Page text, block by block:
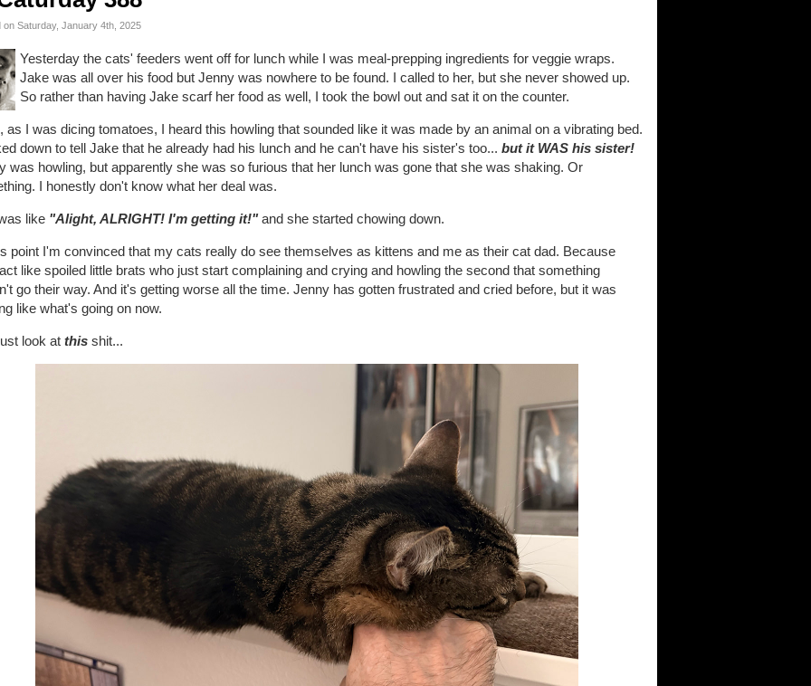
on Saturday, January 4th, 2025
Yesterday the cats' feeders went off for lunch while I was meal-prepping ingredients for veggie wraps.
Jake was all over his food but Jenny was nowhere to be found. I called to her, but she never showed up.
So rather than having Jake scarf her food as well, I took the bowl out and sat it on the counter.
as I was dicing tomatoes, I heard this howling that sounded like it was made by an animal on a vibrating bed.
down to tell Jake that he already had his lunch and he can't have his sister's too... but it WAS his sister!
was howling, but apparently she was so furious that her lunch was gone that she was shaking. Or
I honestly don't know what her deal was.
like "Alight, ALRIGHT! I'm getting it!"and she started chowing down.
point I'm convinced that my cats really do see themselves as kittens and me as their cat dad. Because
like spoiled little brats who just start complaining and crying and howling the second that something
go their way. And it's getting worse all the time. Jenny has gotten frustrated and cried before, but it was
like what's going on now.
look at this shit...